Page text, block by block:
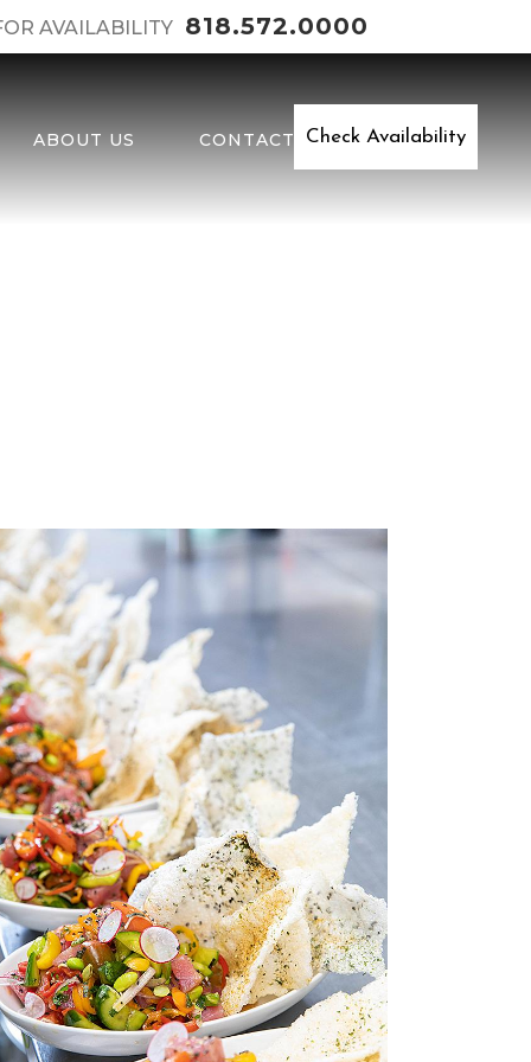
AVAILABILITY 818.572.0000
ABOUT US CONTACT Check Availability